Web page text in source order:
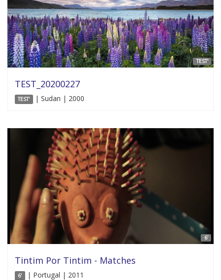
TEST'
TEST_20200227
TEST' | Sudan | 2000
6'
Tintim Por Tintim - Matches
6' | Portugal | 2011